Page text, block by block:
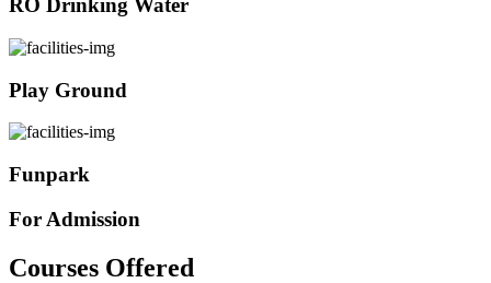
RO Drinking Water
Play Ground
Funpark
For Admission
Courses Offered